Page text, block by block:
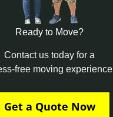
Ready to Move?
Contact us today for a
free moving experience
Get a Quote Now